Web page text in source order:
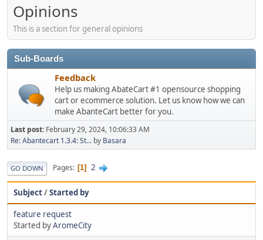
Opinions
This is a section for general opinions
Sub-Boards
Feedback
Help us making AbateCart #1 opensource shopping
cart or ecommerce solution. Let us know how we can
make AbanteCart better for you.
Last post: February 29, 2024, 10:06:33 AM
Re: Abantecart 1.3.4: St... by Basara
GO DOWN Pages 1 2
Subject/Started by
feature request
Started byAromeCity